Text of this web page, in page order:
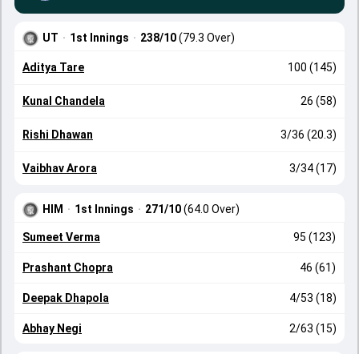
UT · 1st Innings · 238/10(79.3 Over)
Aditya Tare 100 (145)
Kunal Chandela 26 (58)
Rishi Dhawan 3/36 (20.3)
Vaibhav Arora 3/34 (17)
HIM · 1st Innings · 271/10(64.0 Over)
Sumeet Verma 95 (123)
Prashant Chopra 46 (61)
Deepak Dhapola 4/53 (18)
Abhay Negi 2/63 (15)